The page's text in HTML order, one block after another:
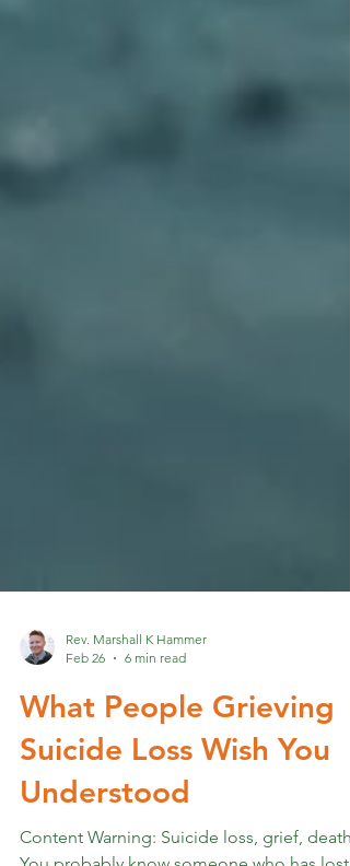
Rev. Marshall K Hammer
Feb 26
6 min read
What People Grieving
Suicide Loss Wish You